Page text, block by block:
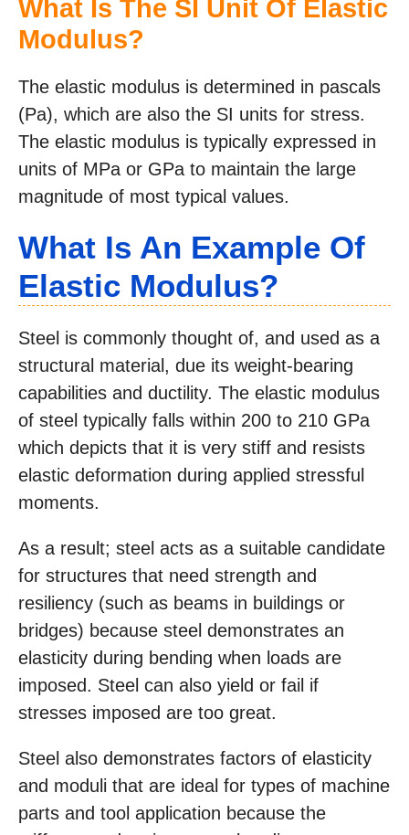
What Is The SI Unit Of Elastic
Modulus?
The elastic modulus is determined in pascals
(Pa), which are also the SI units for stress.
The elastic modulus is typically expressed in
units of MPa or GPa to maintain the large
magnitude of most typical values.
What Is An Example Of
Elastic Modulus?
Steel is commonly thought of, and used as a
structural material, due its weight-bearing
capabilities and ductility. The elastic modulus
of steel typically falls within 200 to 210 GPa
which depicts that it is very stiff and resists
elastic deformation during applied stressful
moments.
As a result; steel acts as a suitable candidate
for structures that need strength and
resiliency (such as beams in buildings or
bridges) because steel demonstrates an
elasticity during bending when loads are
imposed. Steel can also yield or fail if
stresses imposed are too great.
Steel also demonstrates factors of elasticity
and moduli that are ideal for types of machine
parts and tool application because the